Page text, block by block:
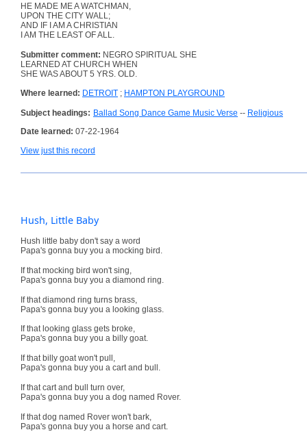
HE MADE ME A WATCHMAN,
UPON THE CITY WALL;
AND IF I AM A CHRISTIAN
I AM THE LEAST OF ALL.
Submitter comment: NEGRO SPIRITUAL SHE
LEARNED AT CHURCH WHEN
SHE WAS ABOUT 5 YRS. OLD.
Where learned: DETROIT ; HAMPTON PLAYGROUND
Subject headings: Ballad Song Dance Game Music Verse -- Religious
Date learned: 07-22-1964
View just this record
Hush, Little Baby
Hush little baby don't say a word
Papa's gonna buy you a mocking bird.
If that mocking bird won't sing,
Papa's gonna buy you a diamond ring.
If that diamond ring turns brass,
Papa's gonna buy you a looking glass.
If that looking glass gets broke,
Papa's gonna buy you a billy goat.
If that billy goat won't pull,
Papa's gonna buy you a cart and bull.
If that cart and bull turn over,
Papa's gonna buy you a dog named Rover.
If that dog named Rover won't bark,
Papa's gonna buy you a horse and cart.